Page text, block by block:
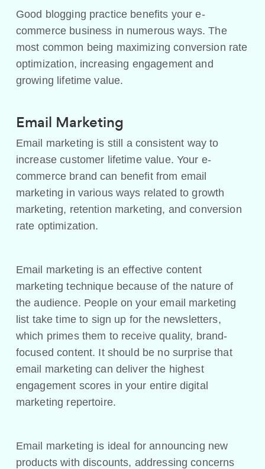
Good blogging practice benefits your e-
commerce business in numerous ways. The
most common being maximizing conversion rate
optimization, increasing engagement and
growing lifetime value.
Email Marketing
Email marketing is still a consistent way to
increase customer lifetime value. Your e-
commerce brand can benefit from email
marketing in various ways related to growth
marketing, retention marketing, and conversion
rate optimization.
Email marketing is an effective content
marketing technique because of the nature of
the audience. People on your email marketing
list take time to sign up for the newsletters,
which primes them to receive quality, brand-
focused content. It should be no surprise that
email marketing can deliver the highest
engagement scores in your entire digital
marketing repertoire.
Email marketing is ideal for announcing new
products with discounts, addressing concerns